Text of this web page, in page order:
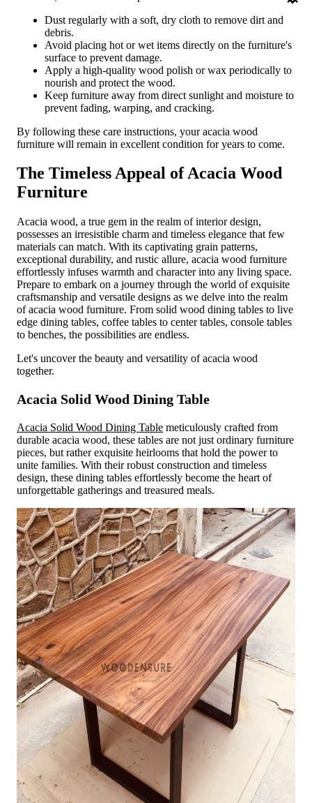
Dust regularly with a soft, dry cloth to remove dirt and
debris.
Avoid placing hot or wet items directly on the furniture's
surface to prevent damage.
Apply a high-quality wood polish or wax periodically to
nourish and protect the wood.
Keep furniture away from direct sunlight and moisture to
prevent fading, warping, and cracking.
By following these care instructions, your acacia wood
furniture will remain in excellent condition for years to come.
The Timeless Appeal of Acacia Wood
Furniture
Acacia wood, a true gem in the realm of interior design,
possesses an irresistible charm and timeless elegance that few
materials can match. With its captivating grain patterns,
exceptional durability, and rustic allure, acacia wood furniture
effortlessly infuses warmth and character into any living space.
Prepare to embark on a journey through the world of exquisite
craftsmanship and versatile designs as we delve into the realm
of acacia wood furniture. From solid wood dining tables to live
edge dining tables, coffee tables to center tables, console tables
to benches, the possibilities are endless.
Let's uncover the beauty and versatility of acacia wood
together.
Acacia Solid Wood Dining Table
Acacia Solid Wood Dining Table meticulously crafted from
durable acacia wood, these tables are not just ordinary furniture
pieces, but rather exquisite heirlooms that hold the power to
unite families. With their robust construction and timeless
design, these dining tables effortlessly become the heart of
unforgettable gatherings and treasured meals.